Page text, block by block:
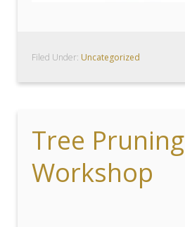
Filed Under: Uncategorized
Tree Pruning
Workshop